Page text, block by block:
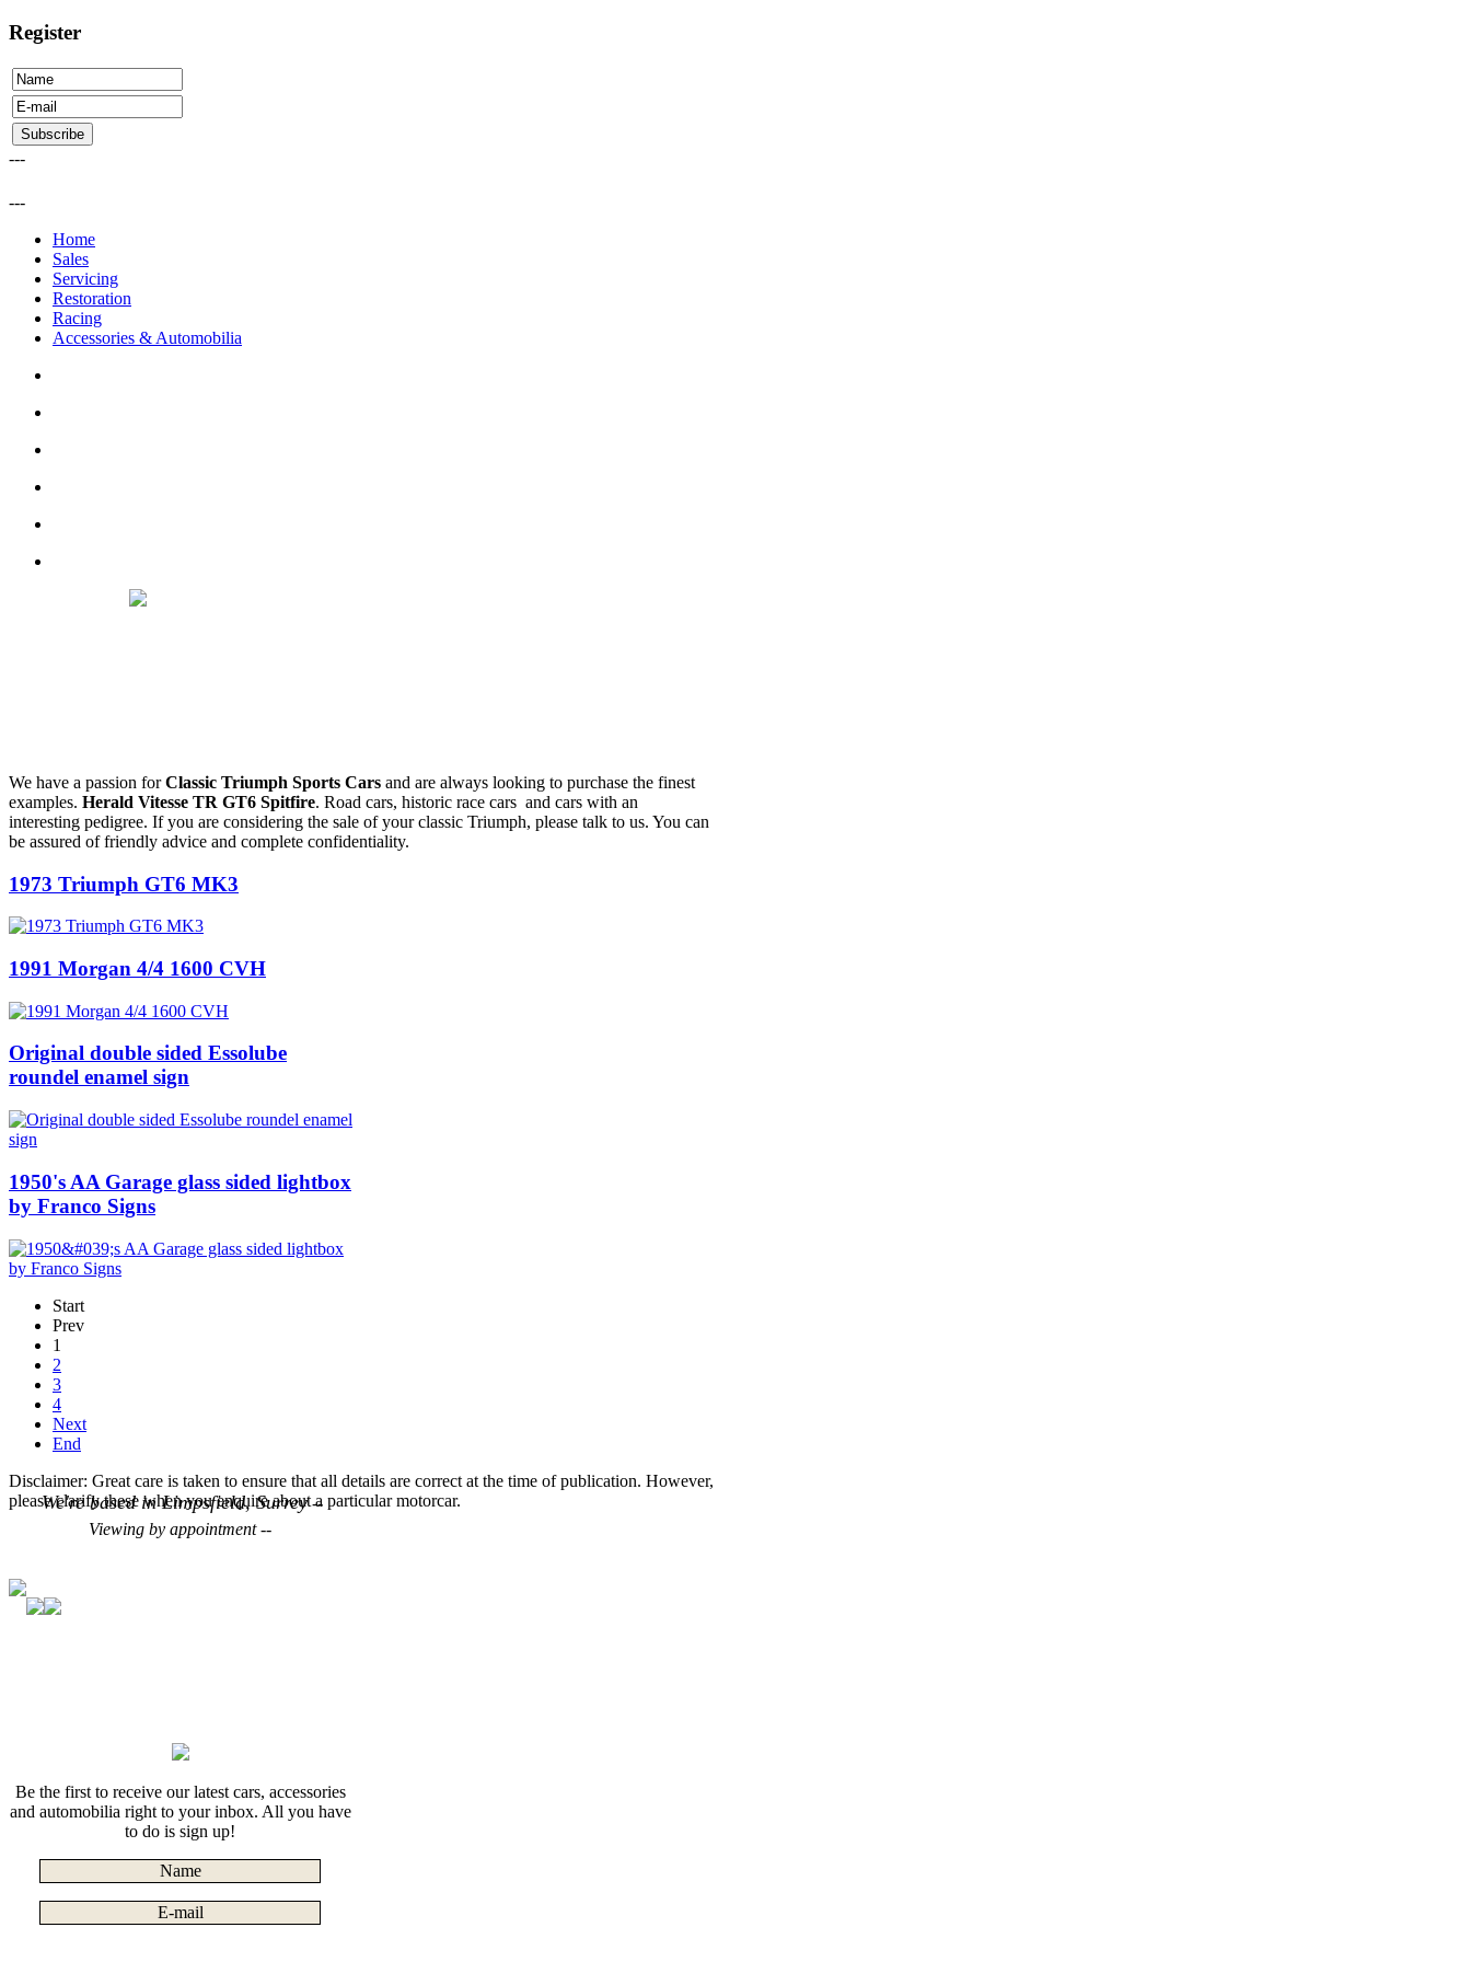
Register
---
---
Home
Sales
Servicing
Restoration
Racing
Accessories & Automobilia
We have a passion forClassic Triumph Sports Cars and are always looking to purchase the finest
examples. Herald Vitesse TR GT6 Spitfire. Road cars, historic race cars and cars with an
interesting pedigree. If you are considering the sale of your classic Triumph, please talk to us. You can
be assured of friendly advice and complete confidentiality.
1973 Triumph GT6 MK3
1991 Morgan 4/4 1600 CVH
Original double sided Essolube
roundel enamel sign
1950's AA Garage glass sided lightbox
by Franco Signs
Start
Prev
1
2
3
4
Next
End
Disclaimer: Great care is taken to ensure that all details are correct at the time of publication. However,
please clarify these when you enquire about a particular motorcar.
We're based in Limpsfield, Surrey --
Viewing by appointment --
Be the first to receive our latest cars, accessories
and automobilia right to your inbox. All you have
to do is sign up!